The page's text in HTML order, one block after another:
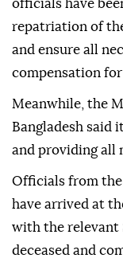
officials have
repatriation of
and ensure all
compensation
Meanwhile, the
Bangladesh said
and providing all
Officials from the
have arrived at
with the relevant
deceased and